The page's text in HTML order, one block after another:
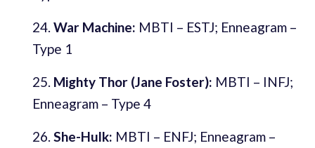
War Machine: MBTI – ESTJ; Enneagram –
Type 1
Mighty Thor (Jane Foster): MBTI – INFJ;
Enneagram – Type 4
She-Hulk: MBTI – ENFJ; Enneagram –